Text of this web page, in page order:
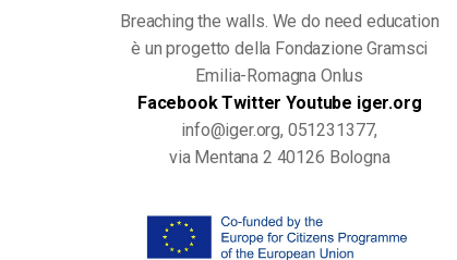
Breaching the walls. We do need education
è un progetto della Fondazione Gramsci
Emilia-Romagna Onlus
FacebookTwitterYoutube iger.org
info@iger.org, 051231377,
via Mentana 2 40126 Bologna